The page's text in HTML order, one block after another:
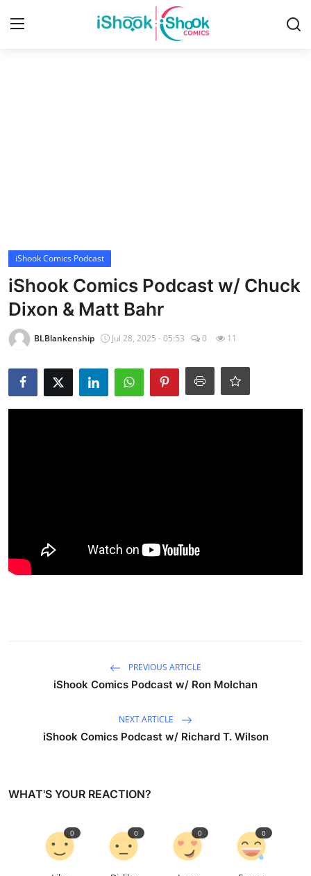
iShook Comics Podcast
iShook Comics Podcast w/ Chuck
Dixon & Matt Bahr
BLBlankenship Jul 28, 2025 - 05:53 0 11
PREVIOUS ARTICLE
iShook Comics Podcast w/ Ron Molchan
NEXT ARTICLE
iShook Comics Podcast w/ Richard T. Wilson
WHAT'S YOUR REACTION?
0 0 0 0